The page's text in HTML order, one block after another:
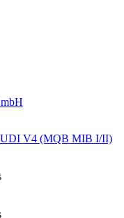
V4 (MQB MIB I/II)